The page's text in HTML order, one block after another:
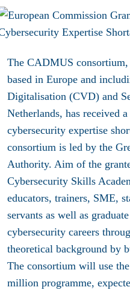
The CADMUS
based in Europe and
Digitalisation (CVD) and
Netherlands, has received
cybersecurity expertise
consortium is led by the
Authority. Aim of the
Cybersecurity Skills
educators, trainers, SME,
servants as well as
cybersecurity careers
theoretical background by
The consortium will use
million programme,